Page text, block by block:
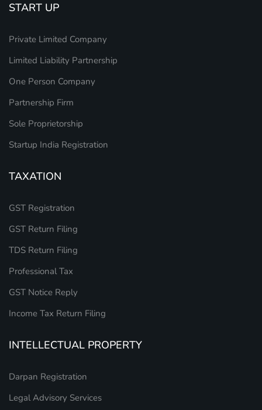
START UP
Private Limited Company
Limited Liability Partnership
One Person Company
Partnership Firm
Sole Proprietorship
Startup India Registration
TAXATION
GST Registration
GST Return Filing
TDS Return Filing
Professional Tax
GST Notice Reply
Income Tax Return Filing
INTELLECTUAL PROPERTY
Darpan Registration
Legal Advisory Services